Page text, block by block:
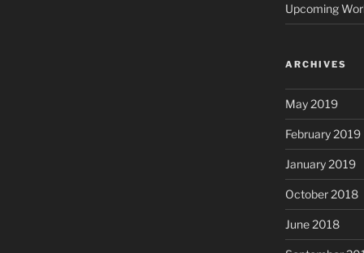
Upcoming
ARCHIVES
May 2019
February 2019
January 2019
October 2018
June 2018